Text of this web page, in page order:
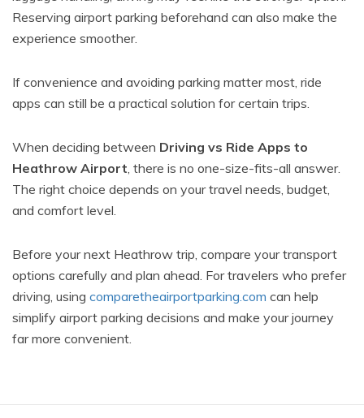
Reserving airport parking beforehand can also make the
experience smoother.
If convenience and avoiding parking matter most, ride
apps can still be a practical solution for certain trips.
When deciding between Driving vs Ride Apps to
Heathrow Airport, there is no one-size-fits-all answer.
The right choice depends on your travel needs, budget,
and comfort level.
Before your next Heathrow trip, compare your transport
options carefully and plan ahead. For travelers who prefer
driving, using comparetheairportparking.com can help
simplify airport parking decisions and make your journey
far more convenient.